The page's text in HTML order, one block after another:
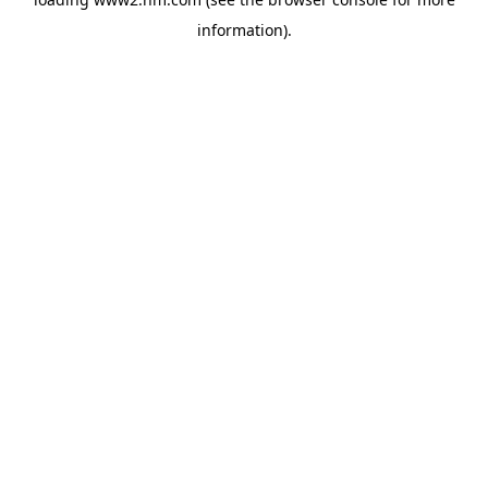
information).